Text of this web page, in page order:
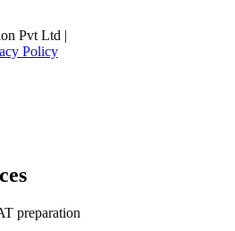
Pvt Ltd |
Policy
preparation